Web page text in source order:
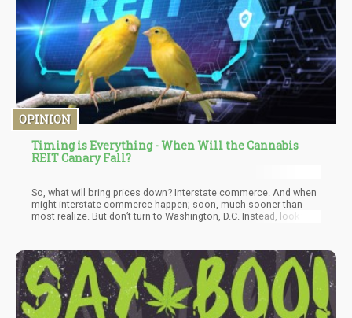
OPINION
Timing is Everything - When Will the Cannabis
REIT Canary Fall?
So, what will bring prices down? Interstate commerce. And when
might interstate commerce happen; soon, much sooner than
most realize. But don’t turn to Washington, D.C. Instead, look to
markets on its head. The east coast case is further along and
has advanced from a federal trial court in Maine to the United
States Court of Appeals for the First Circuit in Boston.
Experienced observers of oral arguments (held April 7, 2022)
believe the panel was leaning toward the plaintiff/operators and
away from the State of Maine.